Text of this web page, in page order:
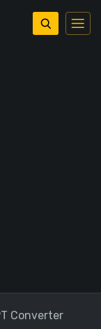
Converter